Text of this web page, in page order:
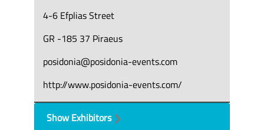
4-6 Efplias Street
GR -185 37 Piraeus
posidonia@posidonia-events.com
http://www.posidonia-events.com/
Show Exhibitors